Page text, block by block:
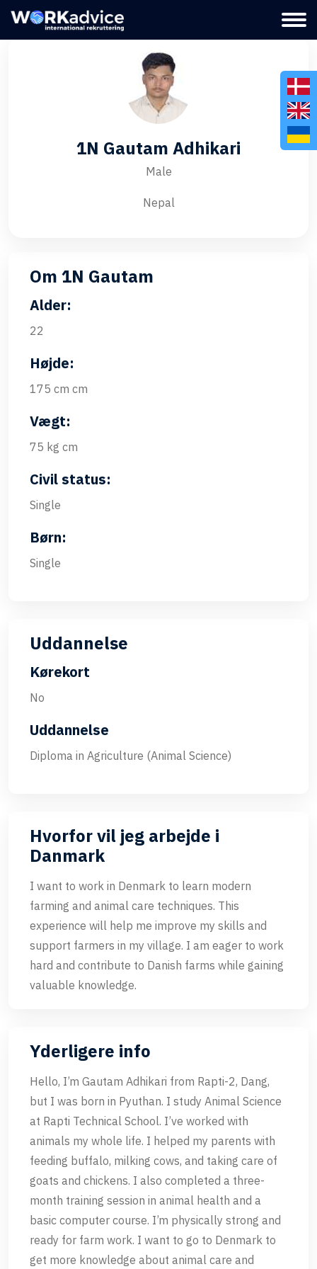
1N Gautam Adhikari
Male
Nepal
Om 1N Gautam
Alder:
22
Højde:
175 cm cm
Vægt:
75 kg cm
Civil status:
Single
Børn:
Single
Uddannelse
Kørekort
No
Uddannelse
Diploma in Agriculture (Animal Science)
Hvorfor vil jeg arbejde i
Danmark
I want to work in Denmark to learn modern
farming and animal care techniques. This
experience will help me improve my skills and
support farmers in my village. I am eager to work
hard and contribute to Danish farms while gaining
valuable knowledge.
Yderligere info
Hello, I’m Gautam Adhikari from Rapti-2, Dang,
but I was born in Pyuthan. I study Animal Science
at Rapti Technical School. I’ve worked with
animals my whole life. I helped my parents with
feeding buffalo, milking cows, and taking care of
goats and chickens. I also completed a three-
month training session in animal health and a
basic computer course. I’m physically strong and
ready for farm work. I want to go to Denmark to
get more knowledge about animal care and